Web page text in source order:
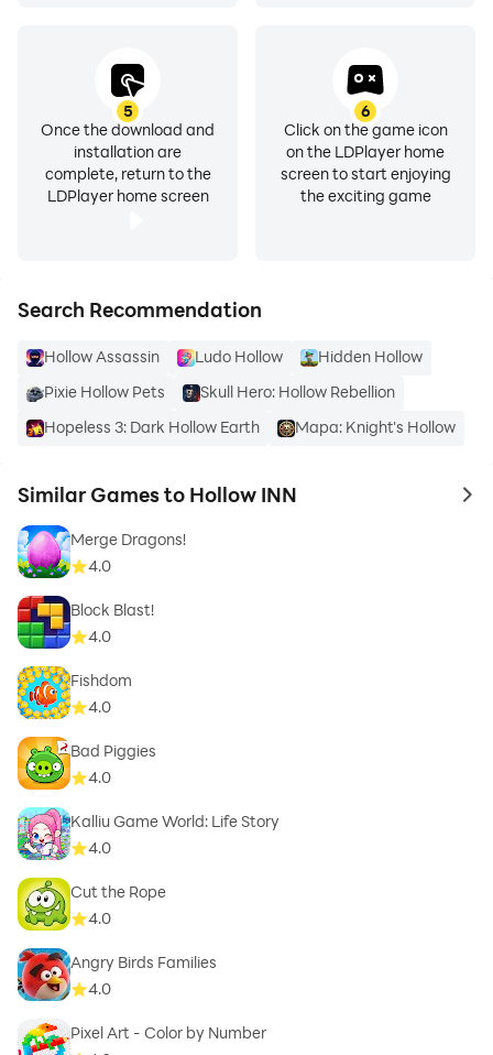
5
Once the download and
installation are
complete, return to the
LDPlayer home screen
6
Click on the game icon
on the LDPlayer home
screen to start enjoying
the exciting game
Search Recommendation
Hollow Assassin Ludo Hollow
Hidden Hollow
Pixie Hollow Pets
Skull Hero: Hollow Rebellion
Hopeless 3: Dark Hollow Earth
Mapa: Knight's Hollow
Similar Games to Hollow INN to
Merge Dragons!
4.0
Block Blast!
4.0
Fishdom
4.0
Bad Piggies
4.0
Kalliu Game World: Life Story
4.0
Cut the Rope
4.0
Angry Birds Families
4.0
Pixel Art - Color by Number